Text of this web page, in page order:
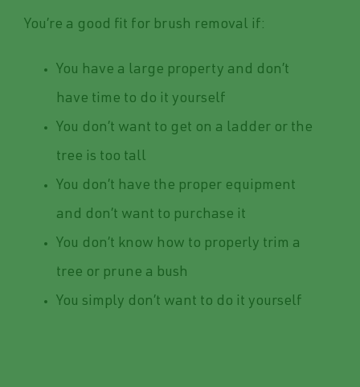
You’re a good fit for brush removal if:
You have a large property and don’t
have time to do it yourself
You don’t want to get on a ladder or the
tree is too tall
You don’t have the proper equipment
and don’t want to purchase it
You don’t know how to properly trim a
tree or prune a bush
You simply don’t want to do it yourself